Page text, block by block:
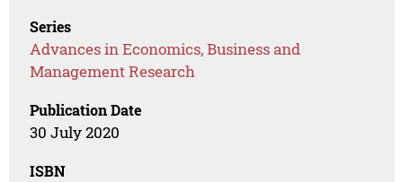
Series
Advances in Economics, Business and
Management Research
Publication Date
30 July 2020
ISBN